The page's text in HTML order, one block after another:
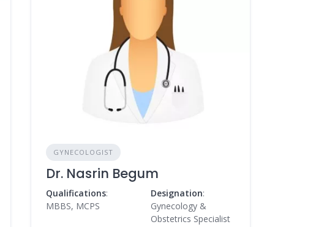
GYNECOLOGIST
Dr. Nasrin Begum
Qualifications:
MBBS, MCPS
Designation:
Gynecology &
Obstetrics Specialist